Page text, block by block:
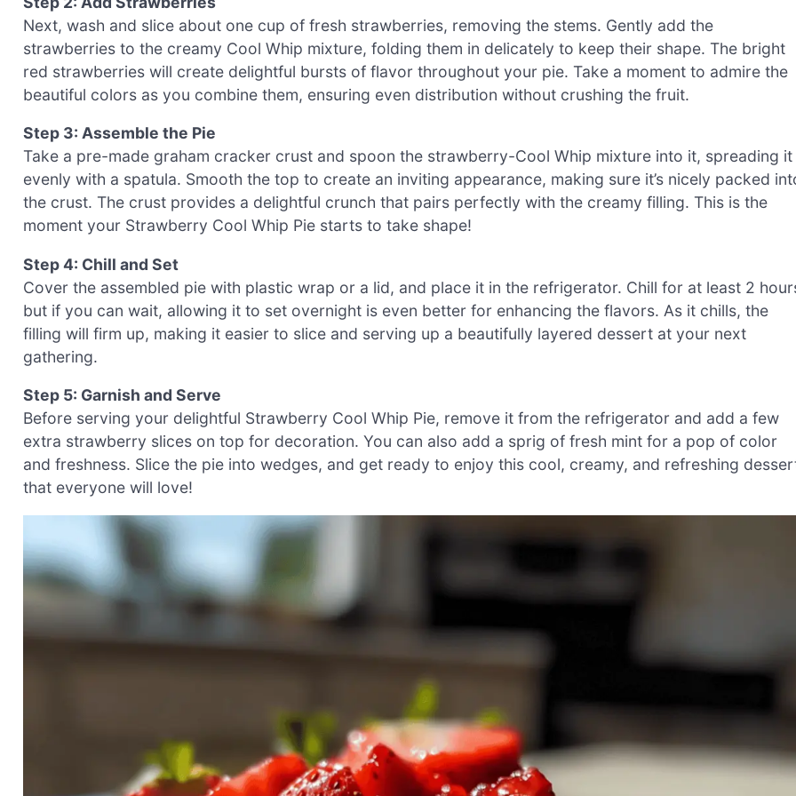
Next, wash and slice about one cup of fresh strawberries, removing the stems. Gently add the
strawberries to the creamy Cool Whip mixture, folding them in delicately to keep their shape. The bright
red strawberries will create delightful bursts of flavor throughout your pie. Take a moment to admire the
beautiful colors as you combine them, ensuring even distribution without crushing the fruit.
Step 3: Assemble the Pie
Take a pre-made graham cracker crust and spoon the strawberry-Cool Whip mixture into it, spreading it
evenly with a spatula. Smooth the top to create an inviting appearance, making sure it’s nicely packed
the crust. The crust provides a delightful crunch that pairs perfectly with the creamy filling. This is the
moment your Strawberry Cool Whip Pie starts to take shape!
Step 4: Chill and Set
Cover the assembled pie with plastic wrap or a lid, and place it in the refrigerator. Chill for at least 2
but if you can wait, allowing it to set overnight is even better for enhancing the flavors. As it chills, the
filling will firm up, making it easier to slice and serving up a beautifully layered dessert at your next
gathering.
Step 5: Garnish and Serve
Before serving your delightful Strawberry Cool Whip Pie, remove it from the refrigerator and add a few
extra strawberry slices on top for decoration. You can also add a sprig of fresh mint for a pop of color
and freshness. Slice the pie into wedges, and get ready to enjoy this cool, creamy, and refreshing
that everyone will love!